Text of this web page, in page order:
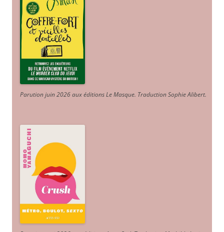
Parution juin 2026 aux éditions Le Masque. Traduction Sophie Alibert.